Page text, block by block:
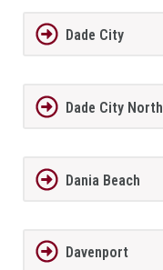
Dade City
Dade City North
Dania Beach
Davenport